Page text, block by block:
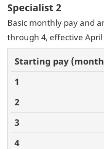
Specialist 2
Basic monthly pay and
through 4, effective April
Basic pay
(monthly)
1 2 3